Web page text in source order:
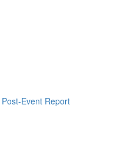
Event Report